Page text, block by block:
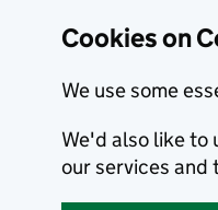
Cookies on
We use some
We'd also like to
our services and